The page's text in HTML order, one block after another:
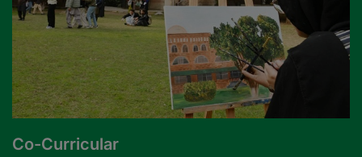
Co-Curricular